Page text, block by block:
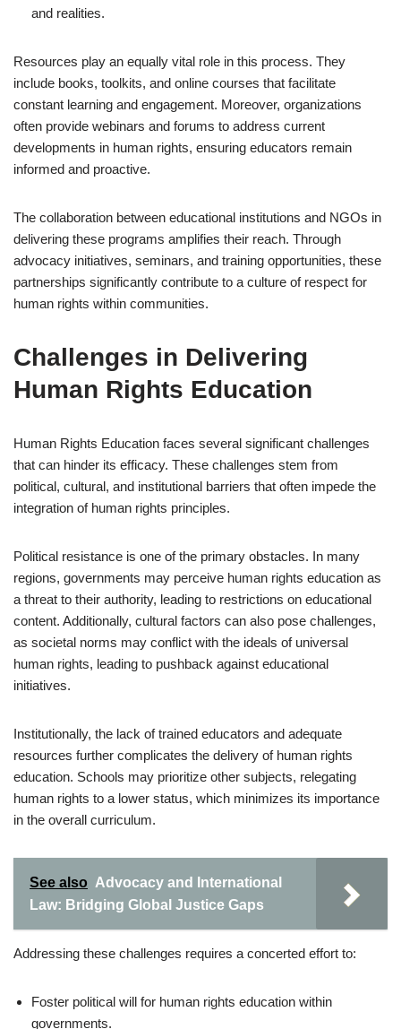
and realities.
Resources play an equally vital role in this process. They
include books, toolkits, and online courses that facilitate
constant learning and engagement. Moreover, organizations
often provide webinars and forums to address current
developments in human rights, ensuring educators remain
informed and proactive.
The collaboration between educational institutions and NGOs in
delivering these programs amplifies their reach. Through
advocacy initiatives, seminars, and training opportunities, these
partnerships significantly contribute to a culture of respect for
human rights within communities.
Challenges in Delivering
Human Rights Education
Human Rights Education faces several significant challenges
that can hinder its efficacy. These challenges stem from
political, cultural, and institutional barriers that often impede the
integration of human rights principles.
Political resistance is one of the primary obstacles. In many
regions, governments may perceive human rights education as
a threat to their authority, leading to restrictions on educational
content. Additionally, cultural factors can also pose challenges,
as societal norms may conflict with the ideals of universal
human rights, leading to pushback against educational
initiatives.
Institutionally, the lack of trained educators and adequate
resources further complicates the delivery of human rights
education. Schools may prioritize other subjects, relegating
human rights to a lower status, which minimizes its importance
in the overall curriculum.
See also Advocacy and International
Law: Bridging Global Justice Gaps
Addressing these challenges requires a concerted effort to:
Foster political will for human rights education within
governments.